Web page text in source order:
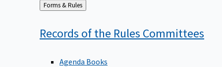
Back
to
Forms & Rules
Records of the Rules Committees
Agenda Books